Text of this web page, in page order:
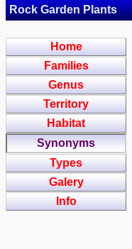
Rock Garden Plants
Home
Families
Genus
Territory
Habitat
Synonyms
Types
Galery
Info